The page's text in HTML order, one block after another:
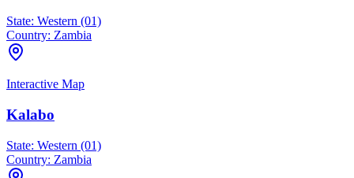
State: Western (01)
Country: Zambia
Interactive Map
Kalabo
State: Western (01)
Country: Zambia